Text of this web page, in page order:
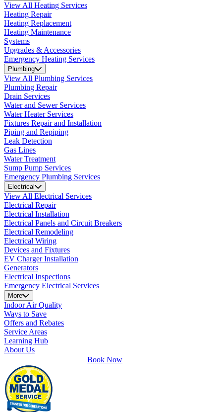
View All Heating Services
Heating Repair
Heating Replacement
Heating Maintenance
Systems
Upgrades & Accessories
Emergency Heating Services
Plumbing
View All Plumbing Services
Plumbing Repair
Drain Services
Water and Sewer Services
Water Heater Services
Fixtures Repair and Installation
Piping and Repiping
Leak Detection
Gas Lines
Water Treatment
Sump Pump Services
Emergency Plumbing Services
Electrical
View All Electrical Services
Electrical Repair
Electrical Installation
Electrical Panels and Circuit Breakers
Electrical Remodeling
Electrical Wiring
Devices and Fixtures
EV Charger Installation
Generators
Electrical Inspections
Emergency Electrical Services
More
Indoor Air Quality
Ways to Save
Offers and Rebates
Service Areas
Learning Hub
About Us
Book Now